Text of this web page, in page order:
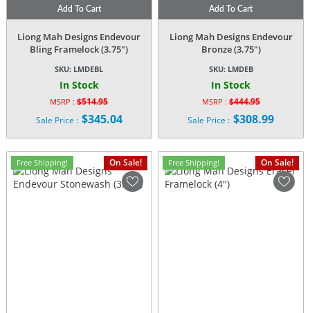
Add To Cart
Liong Mah Designs Endevour
Bling Framelock (3.75″)
SKU: LMDEBL
In Stock
MSRP :$514.95
Original
price
was:
$514.95.
Sale Price : $345.04
$345.04.
Add To Cart
Liong Mah Designs Endevour
Bronze (3.75″)
SKU: LMDEB
In Stock
MSRP :$444.95
Original
price
was:
$444.95.
Sale Price : $308.99
$308.99.
On Sale!
Free Shipping! On Sale!
Free Shipping!